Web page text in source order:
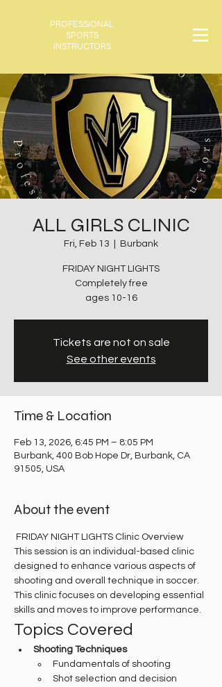
PROFESSIONAL
SPORTS
INSTRUCTORS
ALL GIRLS CLINIC
Fri, Feb 13 Burbank
FRIDAY NIGHT LIGHTS
Completely free
ages 10-16
Tickets are not on sale
See other events
Time & Location
Feb 13, 2026, 6:45 PM – 8:05 PM
Burbank, 400 Bob Hope Dr, Burbank, CA
91505, USA
About the event
FRIDAY NIGHT LIGHTS Clinic Overview
This session is an individual-based clinic
designed to enhance various aspects of
shooting and overall technique in soccer.
This clinic focuses on developing essential
skills and moves to improve performance.
Topics Covered
Shooting Techniques
Fundamentals of shooting
Shot selection and decision